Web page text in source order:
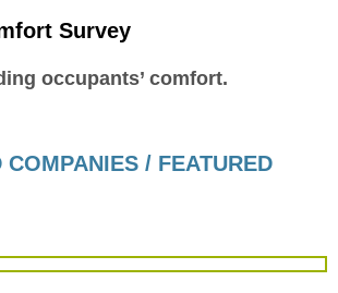
Survey
occupants’ comfort.
COMPANIES / FEATURED